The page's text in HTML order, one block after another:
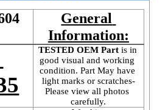
General
Information:
TESTED OEM Part is in
good visual and working
condition. Part May have
light marks or scratches-
Please view all photos
carefully.